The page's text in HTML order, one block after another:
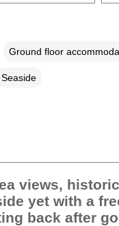
Ground floor
Seaside
views,
yet with a
back after